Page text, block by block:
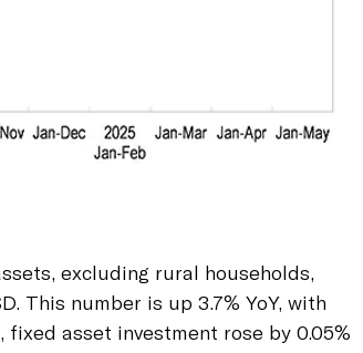
excluding rural households,
This number is up 3.7% YoY, with
asset investment rose by 0.05%